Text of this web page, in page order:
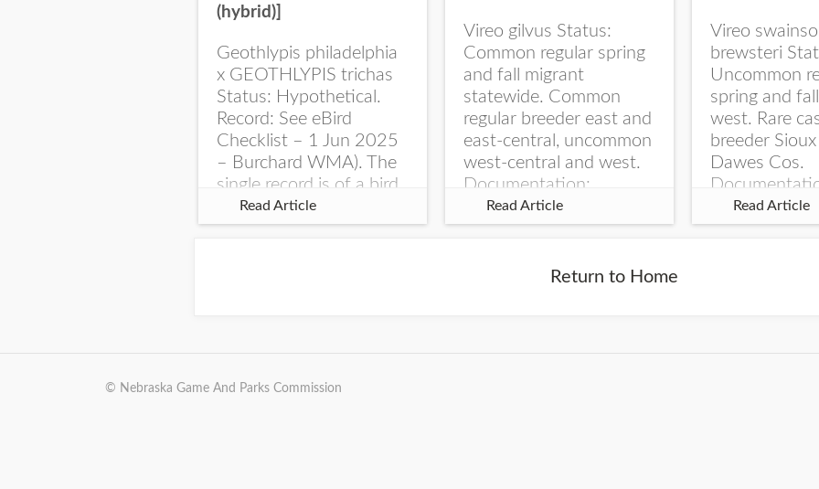
(hybrid)]
Geothlypis philadelphia
x GEOTHLYPIS trichas
Status: Hypothetical.
Record: See eBird
Checklist – 1 Jun 2025
– Burchard WMA). The
single record is of a bird
singing a perplexing
song at Burchard...
Read Article
Vireo gilvus Status:
Common regular spring
and fall migrant
statewide. Common
regular breeder east and
east-central, uncommon
west-central and west.
Documentation:
Specimen: UNSM
ZM6789, 26 Apr...
Read Article
Vireo
brewsteri
Uncommon
spring and
west. Rare
breeder
Dawes Cos.
Specimen:
ZM6788, 23
Read Article
Return to Home
© Nebraska Game And Parks Commission